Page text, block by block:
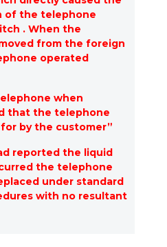
of the telephone
. When the
from the foreign
operated
when
that the telephone
by the customer”
reported the liquid
the telephone
under standard
with no resultant